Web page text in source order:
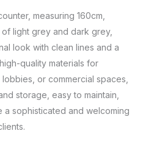
measuring 160cm,
light grey and dark grey,
look with clean lines and a
quality materials for
or commercial spaces,
storage, easy to maintain,
sophisticated and welcoming